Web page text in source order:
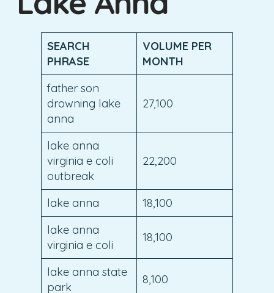
SEARCH
PHRASE
VOLUME PER
MONTH
father son
drowning lake
anna
27,100
lake anna
virginia e coli
outbreak
22,200
lake anna
18,100
lake anna
virginia e coli
18,100
lake anna state
park
8,100